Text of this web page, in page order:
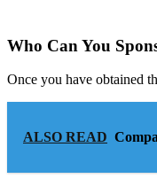
Who Can You
Once you have obtained
ALSO READ